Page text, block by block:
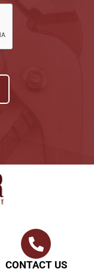
CONTACT US